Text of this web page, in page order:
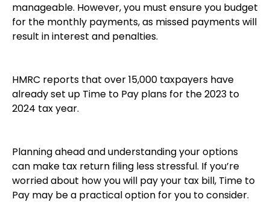
manageable. However, you must ensure you budget
for the monthly payments, as missed payments will
result in interest and penalties.
HMRC reports that over 15,000 taxpayers have
already set up Time to Pay plans for the 2023 to
2024 tax year.
Planning ahead and understanding your options
can make tax return filing less stressful. If you’re
worried about how you will pay your tax bill, Time to
Pay may be a practical option for you to consider.